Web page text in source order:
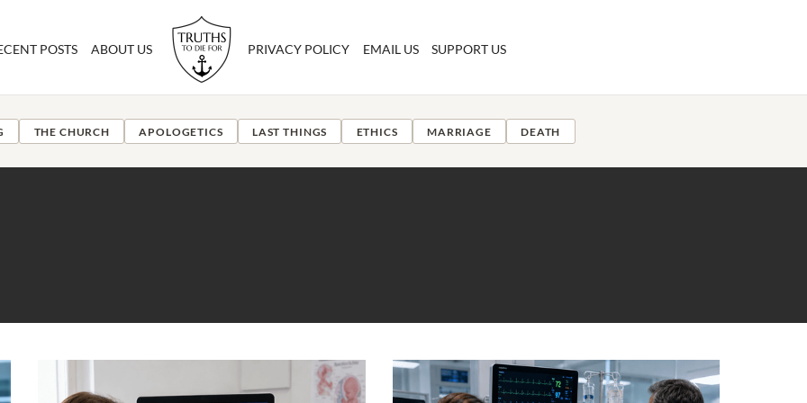
POSTS ABOUT US PRIVACY POLICY EMAIL US SUPPORT US
THE CHURCH APOLOGETICS LAST THINGS ETHICS MARRIAGE DEATH